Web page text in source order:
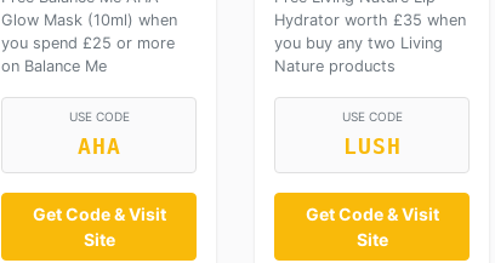
Glow Mask (10ml) when
you spend £25 or more
on Balance Me
USE CODE
AHA
Get Code & Visit
Site
Hydrator worth £35 when
you buy any two Living
Nature products
USE CODE
LUSH
Get Code & Visit
Site